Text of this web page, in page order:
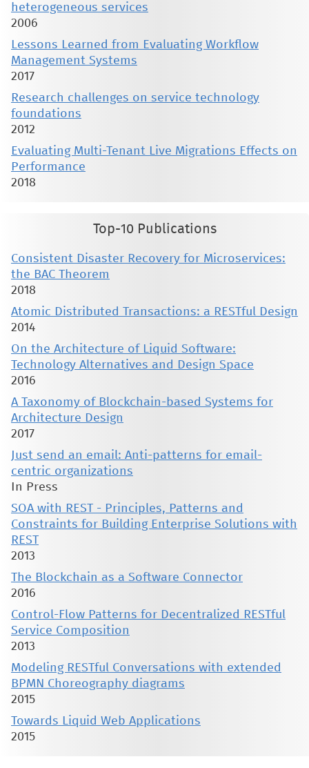
heterogeneous services
2006
Lessons Learned from Evaluating Workflow
Management Systems
2017
Research challenges on service technology
foundations
2012
Evaluating Multi-Tenant Live Migrations Effects on
Performance
2018
Top-10 Publications
Consistent Disaster Recovery for Microservices:
the BAC Theorem
2018
Atomic Distributed Transactions: a RESTful Design
2014
On the Architecture of Liquid Software:
Technology Alternatives and Design Space
2016
A Taxonomy of Blockchain-based Systems for
Architecture Design
2017
Just send an email: Anti-patterns for email-
centric organizations
In Press
SOA with REST - Principles, Patterns and
Constraints for Building Enterprise Solutions with
REST
2013
The Blockchain as a Software Connector
2016
Control-Flow Patterns for Decentralized RESTful
Service Composition
2013
Modeling RESTful Conversations with extended
BPMN Choreography diagrams
2015
Towards Liquid Web Applications
2015